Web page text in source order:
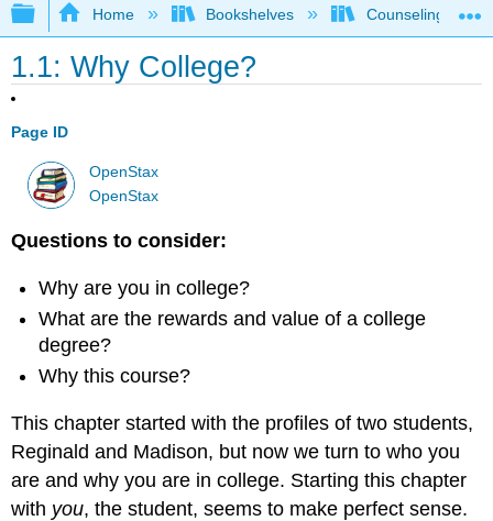
Expand/collapse global hierarchy
Home Bookshelves Counseling &
1.1: Why College?
Page ID
OpenStax
OpenStax
Questions to consider:
Why are you in college?
What are the rewards and value of a college
degree?
Why this course?
This chapter started with the profiles of two students,
Reginald and Madison, but now we turn to who you
are and why you are in college. Starting this chapter
with you, the student, seems to make perfect sense.